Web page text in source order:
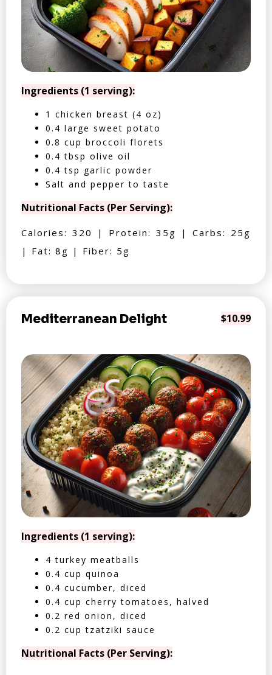
Ingredients (1 serving):
1 chicken breast (4 oz)
0.4 large sweet potato
0.8 cup broccoli florets
0.4 tbsp olive oil
0.4 tsp garlic powder
Salt and pepper to taste
Nutritional Facts (Per Serving):
Calories: 320 | Protein: 35g | Carbs: 25g
| Fat: 8g | Fiber: 5g
Mediterranean Delight $10.99
Ingredients (1 serving):
4 turkey meatballs
0.4 cup quinoa
0.4 cucumber, diced
0.4 cup cherry tomatoes, halved
0.2 red onion, diced
0.2 cup tzatziki sauce
Nutritional Facts (Per Serving):